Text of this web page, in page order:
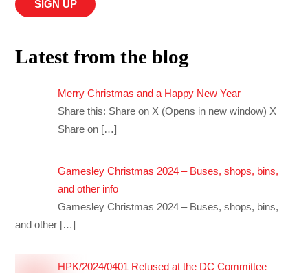
Latest from the blog
Merry Christmas and a Happy New Year
Share this: Share on X (Opens in new window) X
Share on […]
Gamesley Christmas 2024 – Buses, shops, bins,
and other info
Gamesley Christmas 2024 – Buses, shops, bins,
and other […]
HPK/2024/0401 Refused at the DC Committee